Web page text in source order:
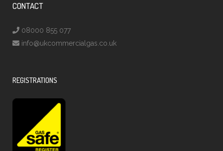
CONTACT
08000 855 077
info@ukcommercialgas.co.uk
REGISTRATIONS